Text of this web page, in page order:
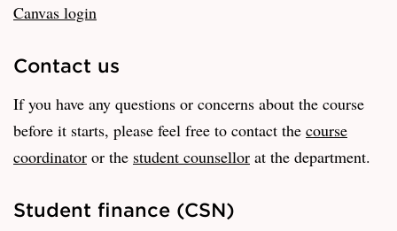
Canvas login
Contact us
If you have any questions or concerns about the course
before it starts, please feel free to contact the course
coordinator or the student counsellor at the department.
Student finance (CSN)